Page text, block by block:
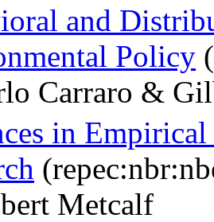
and
Policy
Carraro &
in
Metcalf